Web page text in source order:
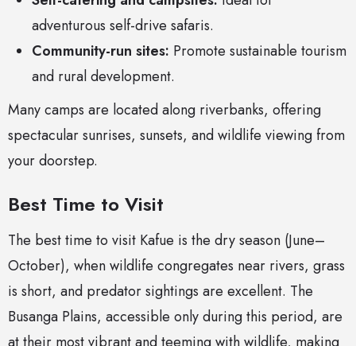
adventurous self-drive safaris.
Community-run sites: Promote sustainable tourism
and rural development.
Many camps are located along riverbanks, offering
spectacular sunrises, sunsets, and wildlife viewing from
your doorstep.
Best Time to Visit
The best time to visit Kafue is the dry season (June–
October), when wildlife congregates near rivers, grass
is short, and predator sightings are excellent. The
Busanga Plains, accessible only during this period, are